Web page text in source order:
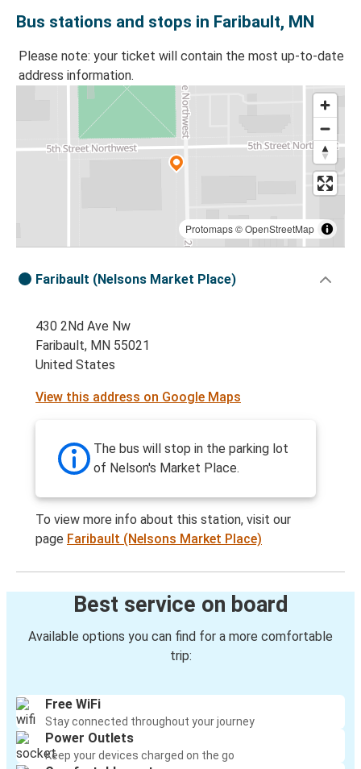
Bus stations and stops in Faribault, MN
Please note: your ticket will contain the most up-to-date
address information.
Protomaps©OpenStreetMap
Faribault (Nelsons Market Place)
430 2Nd Ave Nw
Faribault, MN 55021
United States
View this address on Google Maps
The bus will stop in the parking lot
of Nelson's Market Place.
To view more info about this station, visit our
page Faribault (Nelsons Market Place)
Best service on board
Available options you can find for a more comfortable
trip:
Free WiFi
Stay connected throughout your journey
Power Outlets
Keep your devices charged on the go